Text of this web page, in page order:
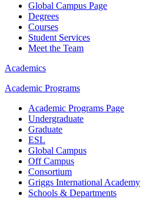
Global Campus Page
Degrees
Courses
Student Services
Meet the Team
Academics
Academic Programs
Academic Programs Page
Undergraduate
Graduate
ESL
Global Campus
Off Campus
Consortium
Griggs International Academy
Schools & Departments